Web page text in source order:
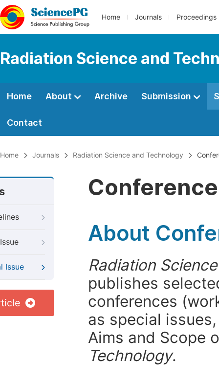
Home Journals Proceedings
Radiation Science and
Home About Archive Submission
Contact
Home Journals Radiation Science and Technology
Issue
About
Radiation
publishes
conferences
as special
Aims and Scope
Technology.